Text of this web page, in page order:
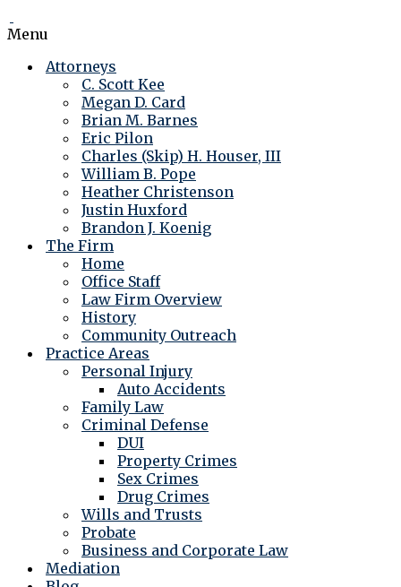
Menu
Attorneys
C. Scott Kee
Megan D. Card
Brian M. Barnes
Eric Pilon
Charles (Skip) H. Houser, III
William B. Pope
Heather Christenson
Justin Huxford
Brandon J. Koenig
The Firm
Home
Office Staff
Law Firm Overview
History
Community Outreach
Practice Areas
Personal Injury
Auto Accidents
Family Law
Criminal Defense
DUI
Property Crimes
Sex Crimes
Drug Crimes
Wills and Trusts
Probate
Business and Corporate Law
Mediation